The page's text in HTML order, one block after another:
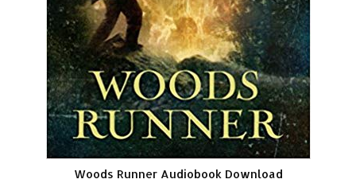
Woods Runner Audiobook Download